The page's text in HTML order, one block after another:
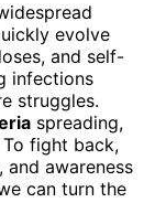
evolve
and self-
infections
struggles.
spreading,
fight back,
awareness
can turn the